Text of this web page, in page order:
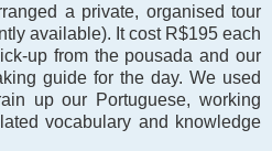
a private, organised tour
available). It cost R$195 each
up from the pousada and our
guide for the day. We used
up our Portuguese, working
vocabulary and knowledge